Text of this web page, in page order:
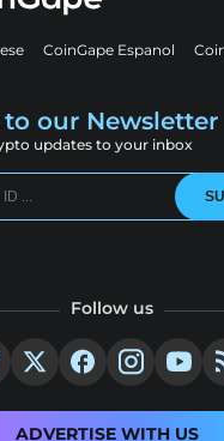
CoinGape Espanol
our Newsletter
updates to your inbox
Follow us
ADVERTISE WITH US